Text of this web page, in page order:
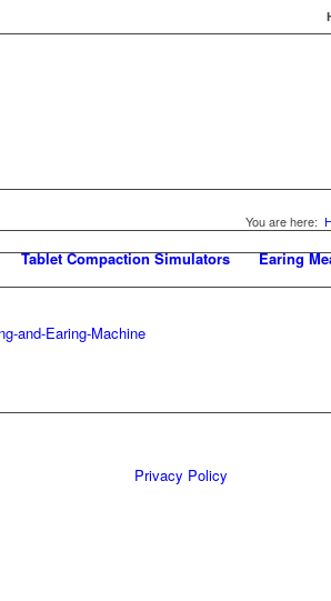
Tablet Compaction Simulators Earing
You are here:
and-Earing-Machine
Privacy Policy